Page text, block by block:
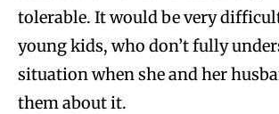
tolerable. It would be very
young kids, who don’t fully
situation when she and her
them about it.